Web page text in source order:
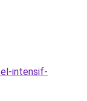
intensif-